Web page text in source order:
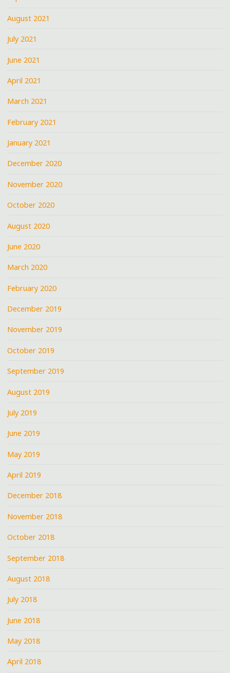
August 2021
July 2021
June 2021
April 2021
March 2021
February 2021
January 2021
December 2020
November 2020
October 2020
August 2020
June 2020
March 2020
February 2020
December 2019
November 2019
October 2019
September 2019
August 2019
July 2019
June 2019
May 2019
April 2019
December 2018
November 2018
October 2018
September 2018
August 2018
July 2018
June 2018
May 2018
April 2018